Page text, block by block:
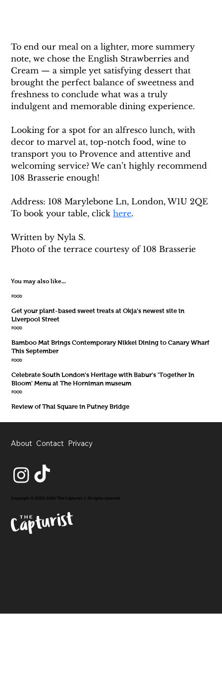
To end our meal on a lighter, more summery
note, we chose the English Strawberries and
Cream — a simple yet satisfying dessert that
brought the perfect balance of sweetness and
freshness to conclude what was a truly
indulgent and memorable dining experience.
Looking for a spot for an alfresco lunch, with
decor to marvel at, top-notch food, wine to
transport you to Provence and attentive and
welcoming service? We can’t highly recommend
108 Brasserie enough!
Address: 108 Marylebone Ln, London, W1U 2QE
To book your table, click here.
Written by Nyla S.
Photo of the terrace courtesy of 108 Brasserie
You may also like...
FOOD
Get your plant-based sweet treats at Okja’s newest site in
Liverpool Street
FOOD
Bamboo Mat Brings Contemporary Nikkei Dining to Canary Wharf
This September
FOOD
Celebrate South London's Heritage with Babur's 'Together In
Bloom' Menu at The Horniman museum
FOOD
Review of Thai Square in Putney Bridge
About Contact Privacy
Copyright © 2020-2026 The Capturist // All rights reserved